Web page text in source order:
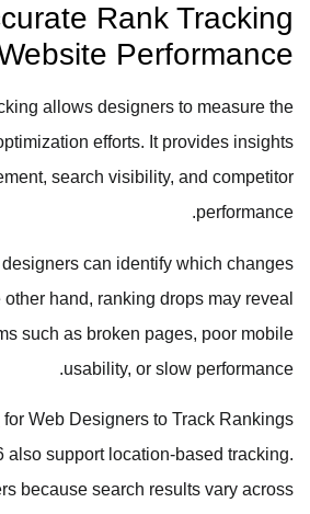
Rank Tracking
Performance
allows designers to measure the
optimization efforts. It provides insights
search visibility, and competitor
performance.
designers can identify which changes
other hand, ranking drops may reveal
such as broken pages, poor mobile
usability, or slow performance.
for Web Designers to Track Rankings
also support location-based tracking.
because search results vary across